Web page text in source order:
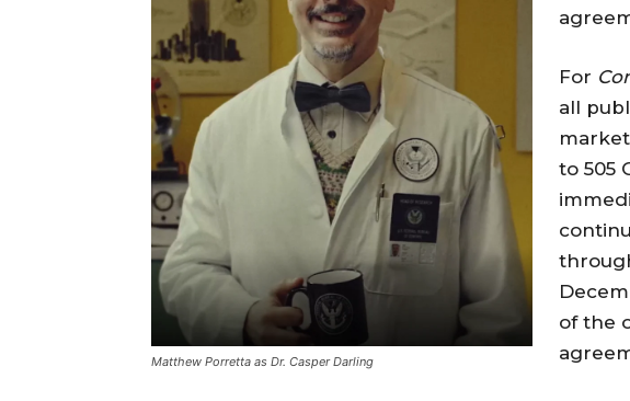
Matthew Porretta as Dr. Casper Darling
For
all
to 505
of the